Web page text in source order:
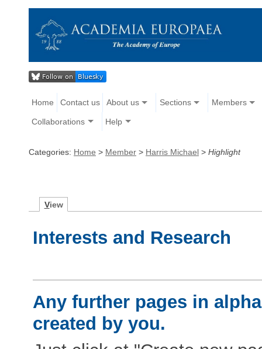
Home Contact us About us Sections Members
Collaborations Help
Categories: Home > Member > Harris Michael > Highlight
View
Interests and Research
Any further pages in
created by you.